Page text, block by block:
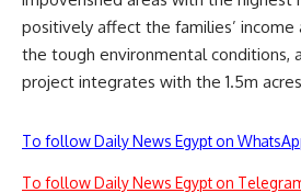
positively affect the families’
the tough environmental conditions,
project integrates with the 1.5m
To follow Daily News Egypt on
To follow Daily News Egypt on